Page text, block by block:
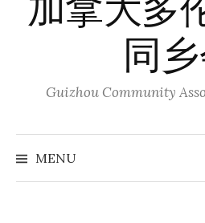
加拿大多
同
Guizhou Community
MENU